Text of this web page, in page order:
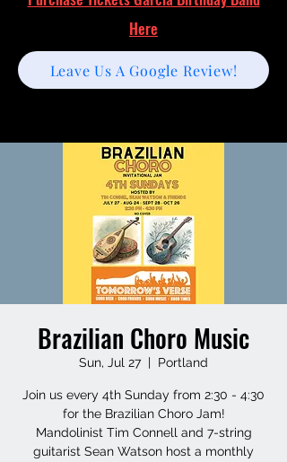
Leave Us A Google Review!
Here
Brazilian Choro Music
Sun, Jul 27
  |
Portland
Join us every 4th Sunday from 2:30 - 4:30
for the Brazilian Choro Jam!
Mandolinist Tim Connell and 7-string
guitarist Sean Watson host a monthly